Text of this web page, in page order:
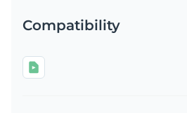
Compatibility